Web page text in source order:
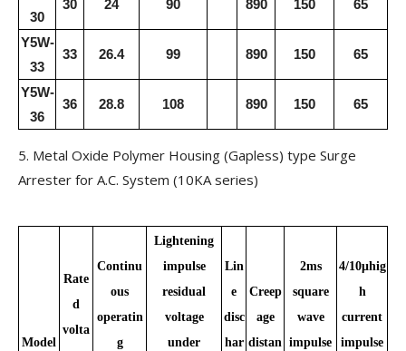
30
30 24 90 890 150 65
Y5W-
33
33 26.4 99 890 150 65
Y5W-
36
36 28.8 108 890 150 65
5. Metal Oxide Polymer Housing (Gapless) type Surge
Arrester for A.C. System (10KA series)
Model
Rate
d
volta
Continu
ous
operatin
g
Lightening
impulse
residual
voltage
under
Lin
e
disc
har
Creep
age
distan
2ms
square
wave
impulse
4/10μhig
h
current
impulse